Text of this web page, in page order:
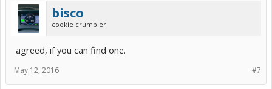
bisco
cookie crumbler
agreed, if you can find one.
#7
May 12, 2016